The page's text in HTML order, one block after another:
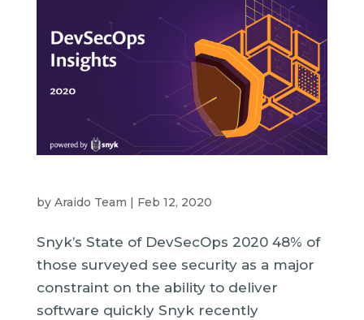
by Araido Team | Feb 12, 2020
Snyk’s State of DevSecOps 2020 48% of
those surveyed see security as a major
constraint on the ability to deliver
software quickly Snyk recently